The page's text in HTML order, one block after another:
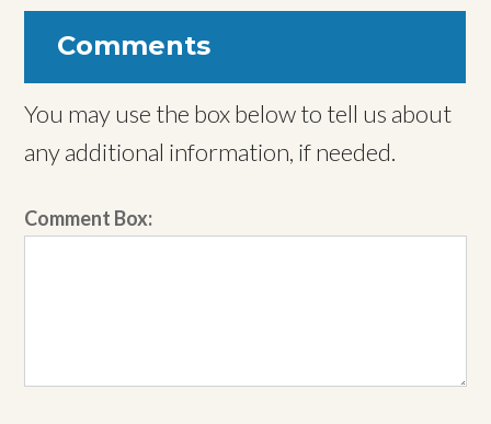
Comments
You may use the box below to tell us about
any additional information, if needed.
Comment Box: